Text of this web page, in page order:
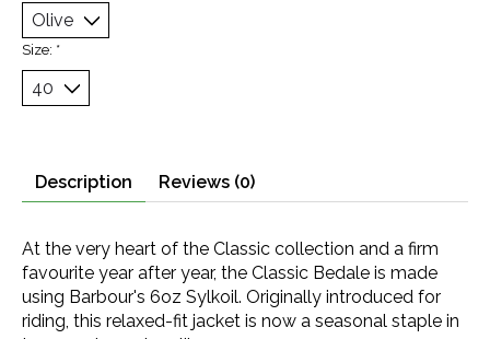
Size: *
Description Reviews (0)
At the very heart of the Classic collection and a firm
favourite year after year, the Classic Bedale is made
using Barbour's 6oz Sylkoil. Originally introduced for
riding, this relaxed-fit jacket is now a seasonal staple in